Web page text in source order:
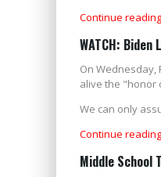
Continue
WATCH: Biden
On Wednesday,
alive the "honor
We can only
Continue
Middle School